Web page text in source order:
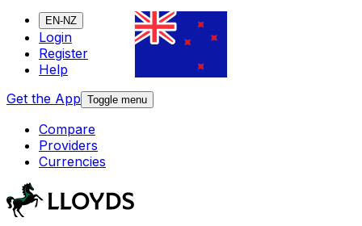
EN-NZ
Login
Register
Help
Get the App Toggle menu
Compare
Providers
Currencies